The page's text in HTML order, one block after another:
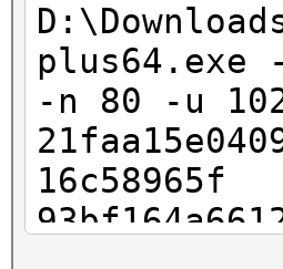
plus64.exe
-n 80 -u
16c58965f